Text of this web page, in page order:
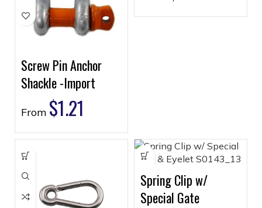
Screw Pin Anchor
Shackle -Import
From $1.21
Spring Clip w/
Special Gate